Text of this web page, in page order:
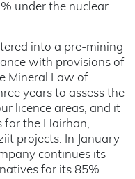
under the nuclear
into a pre-mining
with provisions of
Mineral Law of
years to assess the
licence areas, and it
for the Hairhan,
projects. In January
continues its
for its 85%